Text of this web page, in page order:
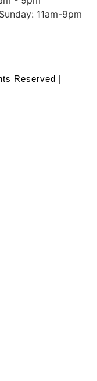
Sunday: 11am-9pm
Reserved |